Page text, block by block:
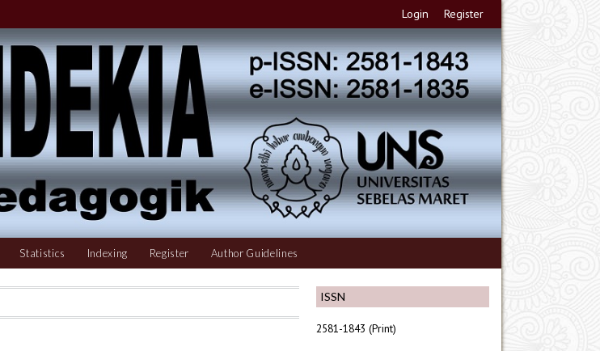
Login Register
Statistics Indexing Register Author Guidelines
ISSN
2581-1843 (Print)